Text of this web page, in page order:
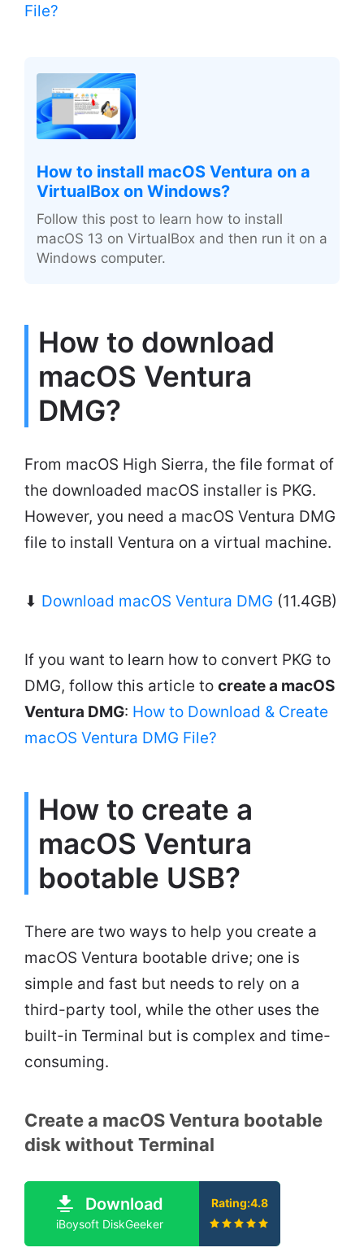
File?
How to install macOS Ventura on a
VirtualBox on Windows?
Follow this post to learn how to install
macOS 13 on VirtualBox and then run it on a
Windows computer.
How to download
macOS Ventura
DMG?
From macOS High Sierra, the file format of
the downloaded macOS installer is PKG.
However, you need a macOS Ventura DMG
file to install Ventura on a virtual machine.
⬇ Download macOS Ventura DMG (11.4GB)
If you want to learn how to convert PKG to
DMG, follow this article to create a macOS
Ventura DMG: How to Download & Create
macOS Ventura DMG File?
How to create a
macOS Ventura
bootable USB?
There are two ways to help you create a
macOS Ventura bootable drive; one is
simple and fast but needs to rely on a
third-party tool, while the other uses the
built-in Terminal but is complex and time-
consuming.
Create a macOS Ventura bootable
disk without Terminal
Download
iBoysoft DiskGeeker
Rating:4.8